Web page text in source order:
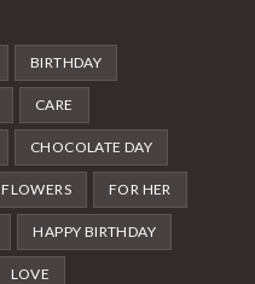
BIRTHDAY
CARE
CHOCOLATE DAY
FLOWERS FOR HER
HAPPY BIRTHDAY
LOVE